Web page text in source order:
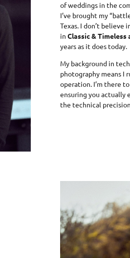
of weddings in the
I’ve brought my
Texas. I don’t believe
in Classic &
years as it does today.
My background in
photography means I
operation. I’m there
ensuring you actually
the technical